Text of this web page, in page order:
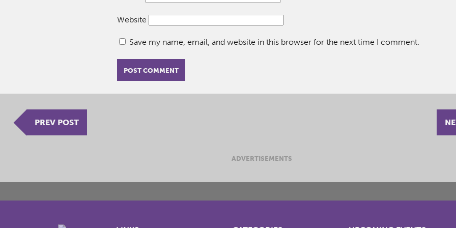
Website
Save my name, email, and website in this browser for the next time I comment.
PREV POST
ADVERTISEMENTS